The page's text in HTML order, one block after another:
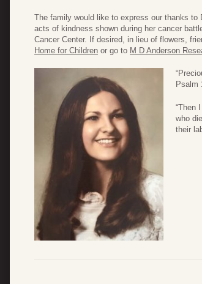
The family would like to express our thanks to
acts of kindness shown during her cancer
Cancer Center. If desired, in lieu of flowers,
Home for Children or go to M D Anderson
Psalm
“Then
who
their